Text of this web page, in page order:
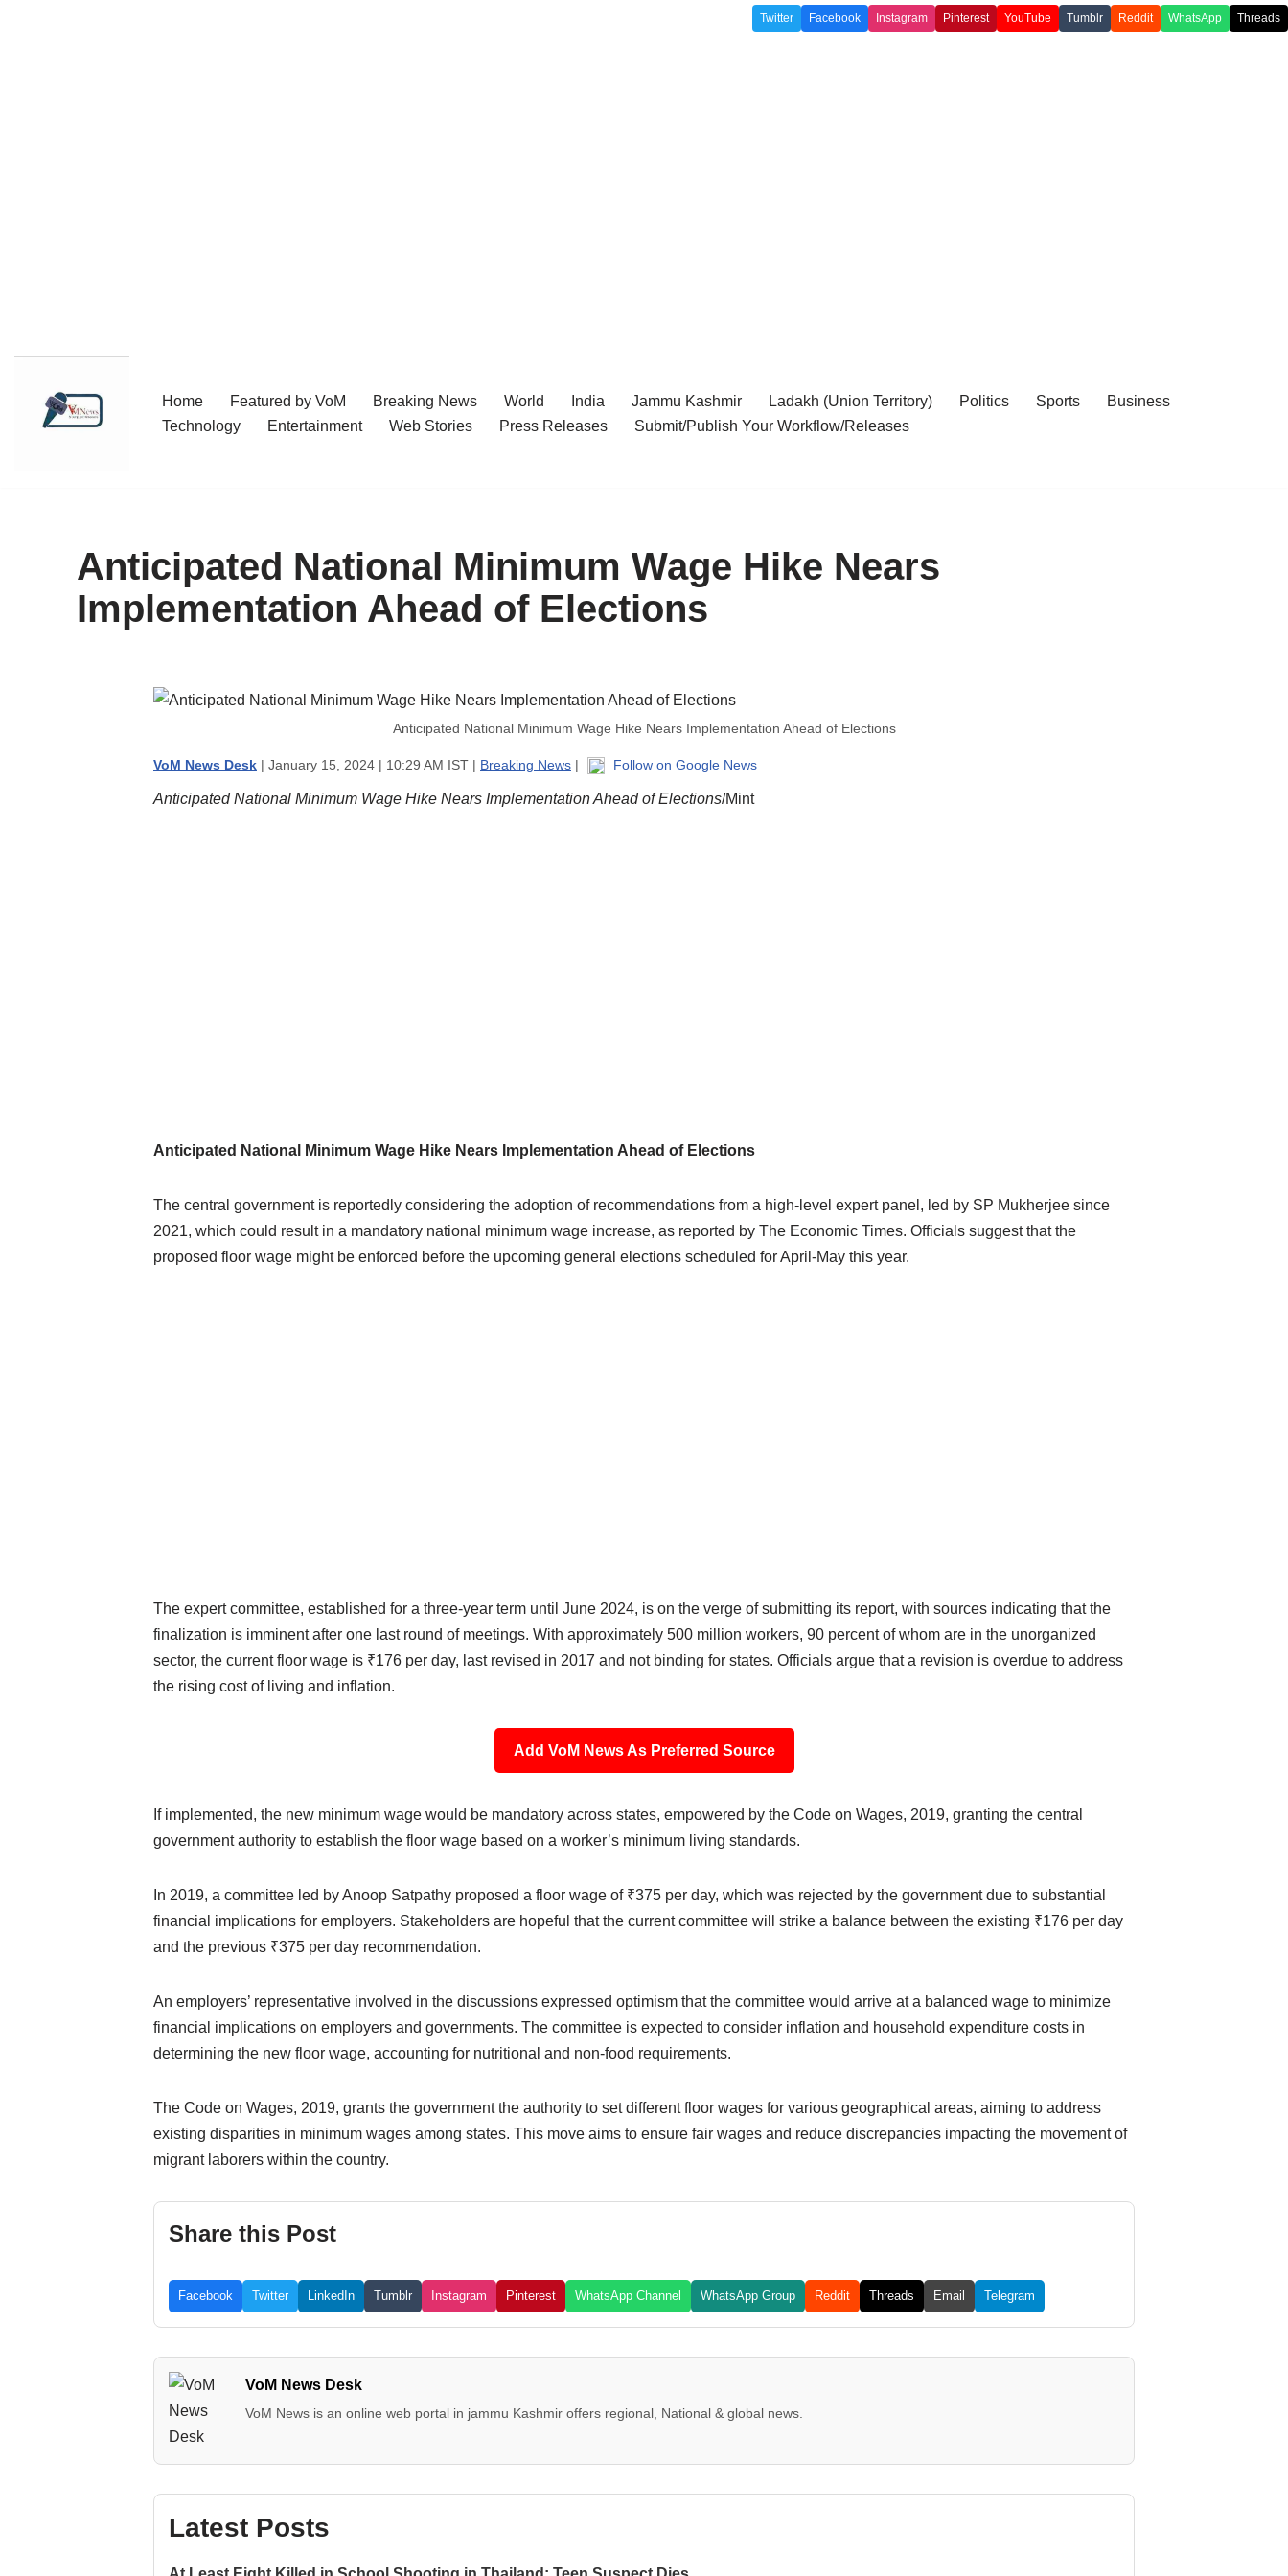
Twitter Facebook Instagram Pinterest YouTube Tumblr Reddit WhatsApp Threads
Home Featured by VoM Breaking News World India Jammu Kashmir Ladakh (Union Territory) Politics Sports
Business
Technology
Entertainment Web Stories Press Releases Submit/Publish Your Workflow/Releases
Anticipated National Minimum Wage Hike Nears
Implementation Ahead of Elections
Anticipated National Minimum Wage Hike Nears Implementation Ahead of Elections
VoM News Desk | January 15, 2024 | 10:29 AM IST | Breaking News | Follow on Google News
Anticipated National Minimum Wage Hike Nears Implementation Ahead of Elections/Mint
Anticipated National Minimum Wage Hike Nears Implementation Ahead of Elections
The central government is reportedly considering the adoption of recommendations from a high-level expert panel, led by SP Mukherjee since
2021, which could result in a mandatory national minimum wage increase, as reported by The Economic Times. Officials suggest that the
proposed floor wage might be enforced before the upcoming general elections scheduled for April-May this year.
The expert committee, established for a three-year term until June 2024, is on the verge of submitting its report, with sources indicating that the
finalization is imminent after one last round of meetings. With approximately 500 million workers, 90 percent of whom are in the unorganized
sector, the current floor wage is ₹176 per day, last revised in 2017 and not binding for states. Officials argue that a revision is overdue to address
the rising cost of living and inflation.
Add VoM News As Preferred Source
If implemented, the new minimum wage would be mandatory across states, empowered by the Code on Wages, 2019, granting the central
government authority to establish the floor wage based on a worker’s minimum living standards.
In 2019, a committee led by Anoop Satpathy proposed a floor wage of ₹375 per day, which was rejected by the government due to substantial
financial implications for employers. Stakeholders are hopeful that the current committee will strike a balance between the existing ₹176 per day
and the previous ₹375 per day recommendation.
An employers’ representative involved in the discussions expressed optimism that the committee would arrive at a balanced wage to minimize
financial implications on employers and governments. The committee is expected to consider inflation and household expenditure costs in
determining the new floor wage, accounting for nutritional and non-food requirements.
The Code on Wages, 2019, grants the government the authority to set different floor wages for various geographical areas, aiming to address
existing disparities in minimum wages among states. This move aims to ensure fair wages and reduce discrepancies impacting the movement of
migrant laborers within the country.
Share this Post
Facebook Twitter LinkedIn Tumblr Instagram Pinterest WhatsApp Channel WhatsApp Group Reddit Threads Email Telegram
VoM News Desk
VoM News is an online web portal in jammu Kashmir offers regional, National & global news.
Latest Posts